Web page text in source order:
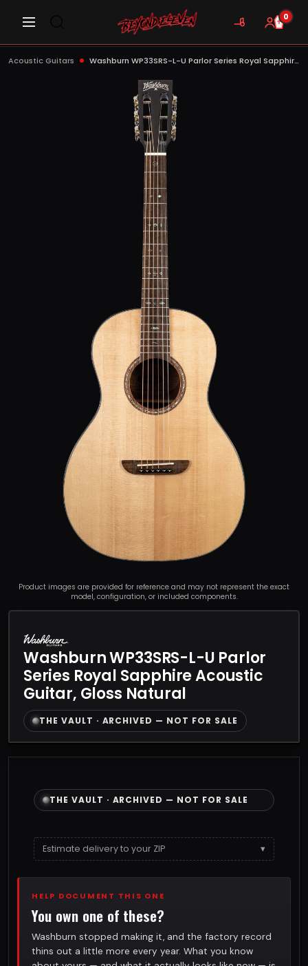
0
Acoustic Guitars Washburn WP33SRS-L-U Parlor Series Royal Sapphire Acoustic Guitar, Gloss Natural
Washburn WP33SRS-L-U Parlor
Series Royal Sapphire Acoustic
Guitar, Gloss Natural
THE VAULT · ARCHIVED — NOT FOR SALE
THE VAULT · ARCHIVED — NOT FOR SALE
Estimate delivery to your ZIP ▾
HELP DOCUMENT THIS ONE
You own one of these?
Washburn stopped making it, and the factory record
thins out a little more every year. What you know
Product images are provided for reference and may not represent the exact
model, configuration, or included components.